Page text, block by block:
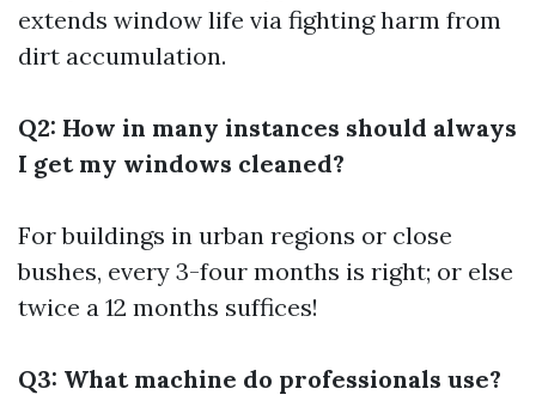
extends window life via fighting harm from
dirt accumulation.
Q2: How in many instances should always
I get my windows cleaned?
For buildings in urban regions or close
bushes, every 3-four months is right; or else
twice a 12 months suffices!
Q3: What machine do professionals use?